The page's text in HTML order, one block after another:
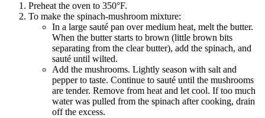
Preheat the oven to 350°F.
To make the spinach-mushroom mixture:
In a large sauté pan over medium heat, melt the butter.
When the butter starts to brown (little brown bits
separating from the clear butter), add the spinach, and
sauté until wilted.
Add the mushrooms. Lightly season with salt and
pepper to taste. Continue to sauté until the mushrooms
are tender. Remove from heat and let cool. If too much
water was pulled from the spinach after cooking, drain
off the excess.